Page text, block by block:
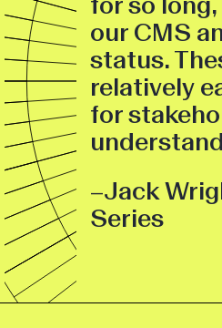
our CMS
status.
relatively
for
–Jack
Series